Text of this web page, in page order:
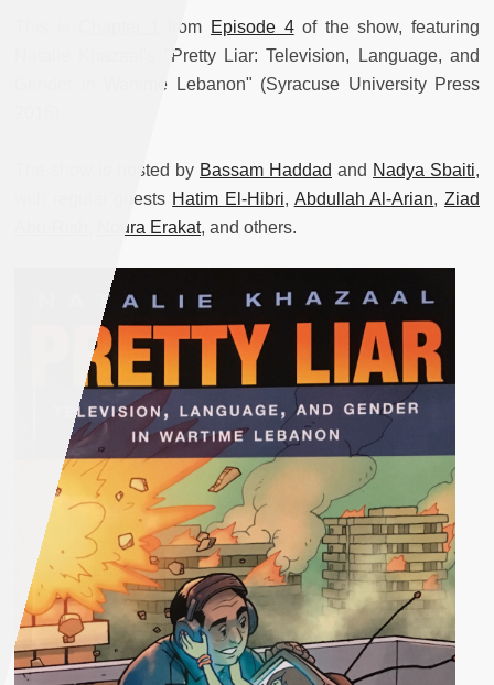
from Episode 4of the show, featuring
Natalie Khazaal's "Pretty Liar: Television, Language, and
Gender in Wartime Lebanon" (Syracuse University Press
The show is hosted by Bassam Haddad and Nadya Sbaiti,
with regular guests Hatim El-Hibri, Abdullah Al-Arian,Ziad
Noura Erakat, and others.